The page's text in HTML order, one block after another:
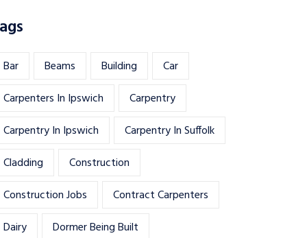
Bar Beams Building
Car
Carpenters In Ipswich
Carpentry
Carpentry In Ipswich
Carpentry In Suffolk
Cladding
Construction
Construction Jobs
Contract Carpenters
Dairy
Dormer Being Built